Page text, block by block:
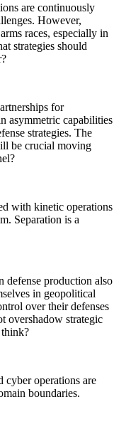
are continuously
However,
races, especially in
strategies should
for
asymmetric capabilities
strategies. The
be crucial moving
with kinetic operations
Separation is a
defense production also
in geopolitical
over their defenses
overshadow strategic
cyber operations are
boundaries.